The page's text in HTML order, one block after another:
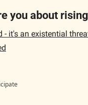
you about
- it's an existential